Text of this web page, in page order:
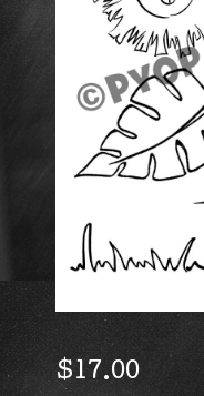
$17.00